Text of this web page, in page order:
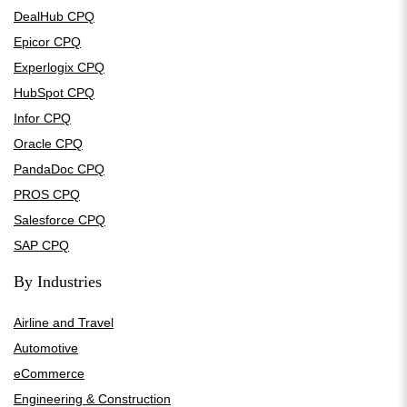
DealHub CPQ
Epicor CPQ
Experlogix CPQ
HubSpot CPQ
Infor CPQ
Oracle CPQ
PandaDoc CPQ
PROS CPQ
Salesforce CPQ
SAP CPQ
By Industries
Airline and Travel
Automotive
eCommerce
Engineering & Construction